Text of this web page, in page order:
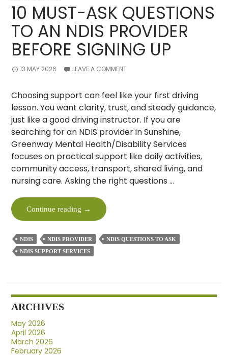
10 MUST-ASK QUESTIONS
TO AN NDIS PROVIDER
BEFORE SIGNING UP
13 MAY 2026 LEAVE A COMMENT
Choosing support can feel like your first driving
lesson. You want clarity, trust, and steady guidance,
just like a good driving instructor. If you are
searching for an NDIS provider in Sunshine,
Greenway Mental Health/Disability Services
focuses on practical support like daily activities,
community access, transport, shared living, and
nursing care. Asking the right questions …
Continue reading 10
Must-
Questions
To
Before
→
NDIS NDIS PROVIDER
NDIS QUESTIONS TO ASK
NDIS SUPPORT SERVICES
ARCHIVES
May 2026
April 2026
March 2026
February 2026